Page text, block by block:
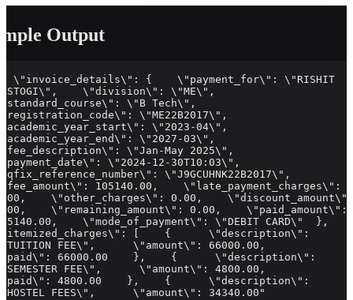
Output
\"invoice_details\": {    \"payment_for\": \"RISHIT
\"division\": \"ME\",
\"B Tech\",
\"ME22B2017\",
\"2023-04\",
\"2027-03\",
\"Jan-May 2025\",
\"2024-12-30T10:03\",
\"J9GCUHNK22B2017\",
105140.00,    \"late_payment_charges\":
\"other_charges\": 0.00,    \"discount_amount\":
\"remaining_amount\": 0.00,    \"paid_amount\":
\"mode_of_payment\": \"DEBIT CARD\"  },
[    {      \"description\":
FEE\",      \"amount\": 66000.00,
66000.00    },    {      \"description\":
FEE\",      \"amount\": 4800.00,
4800.00    },    {      \"description\":
FEES\",      \"amount\": 34340.00"